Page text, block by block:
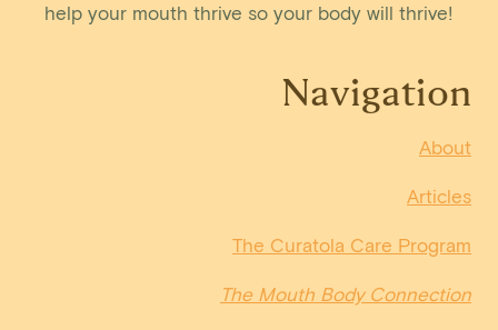
help your mouth thrive so your body will thrive!
Navigation
About
Articles
The Curatola Care Program
The Mouth Body Connection